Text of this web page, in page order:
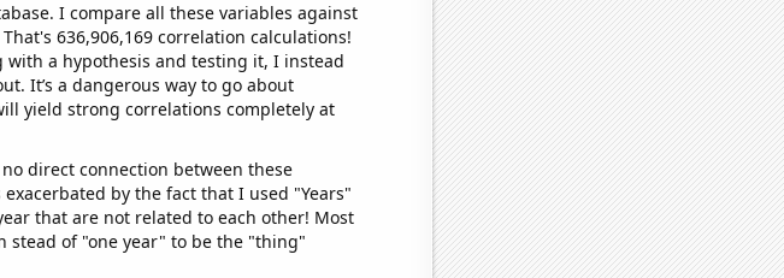
I compare all these variables against
636,906,169 correlation calculations!
with a hypothesis and testing it, I instead
It’s a dangerous way to go about
yield strong correlations completely at
no direct connection between these
by the fact that I used "Years"
that are not related to each other! Most
stead of "one year" to be the "thing"